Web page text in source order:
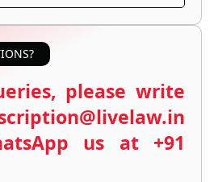
please write
us at +91